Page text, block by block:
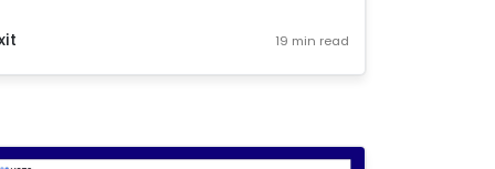
19 min read